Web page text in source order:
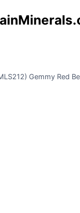
Gemmy Red